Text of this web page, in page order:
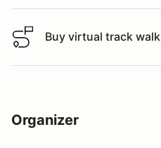
Buy virtual track walk
Buy virtual track walk
Organizer